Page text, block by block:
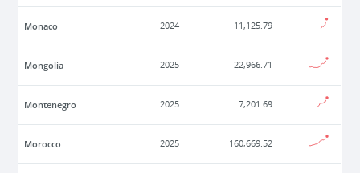
Monaco 2024 11,125.79
Mongolia 2025 22,966.71
Montenegro 2025 7,201.69
Morocco 2025 160,669.52